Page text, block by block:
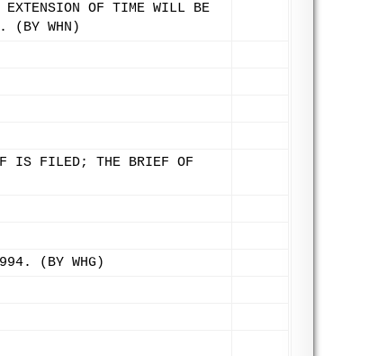
EXTENSION OF TIME WILL BE
(BY WHN)
IS FILED; THE BRIEF OF
(BY WHG)